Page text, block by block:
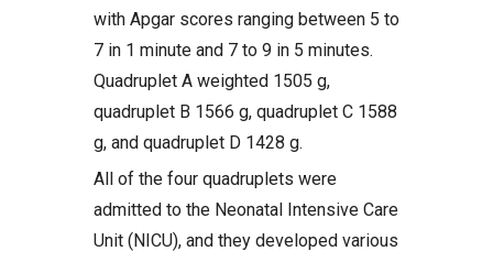
with Apgar scores ranging between 5 to
7 in 1 minute and 7 to 9 in 5 minutes.
Quadruplet A weighted 1505 g,
quadruplet B 1566 g, quadruplet C 1588
g, and quadruplet D 1428 g.
All of the four quadruplets were
admitted to the Neonatal Intensive Care
Unit (NICU), and they developed various